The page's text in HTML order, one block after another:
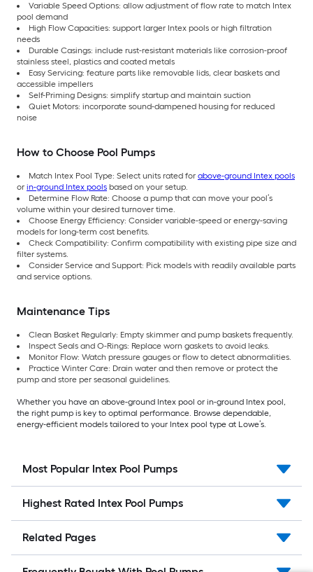
Variable Speed Options: allow adjustment of flow rate to match Intex
pool demand
High Flow Capacities: support larger Intex pools or high filtration
needs
Durable Casings: include rust-resistant materials like corrosion-proof
stainless steel, plastics and coated metals
Easy Servicing: feature parts like removable lids, clear baskets and
accessible impellers
Self-Priming Designs: simplify startup and maintain suction
Quiet Motors: incorporate sound-dampened housing for reduced
noise
How to Choose Pool Pumps
Match Intex Pool Type: Select units rated for above-ground Intex pools
or in-ground Intex pools based on your setup.
Determine Flow Rate: Choose a pump that can move your pool’s
volume within your desired turnover time.
Choose Energy Efficiency: Consider variable-speed or energy-saving
models for long-term cost benefits.
Check Compatibility: Confirm compatibility with existing pipe size and
filter systems.
Consider Service and Support: Pick models with readily available parts
and service options.
Maintenance Tips
Clean Basket Regularly: Empty skimmer and pump baskets frequently.
Inspect Seals and O-Rings: Replace worn gaskets to avoid leaks.
Monitor Flow: Watch pressure gauges or flow to detect abnormalities.
Practice Winter Care: Drain water and then remove or protect the
pump and store per seasonal guidelines.
Whether you have an above-ground Intex pool or in-ground Intex pool,
the right pump is key to optimal performance. Browse dependable,
energy-efficient models tailored to your Intex pool type at Lowe’s.
Most Popular Intex Pool Pumps
Highest Rated Intex Pool Pumps
Related Pages